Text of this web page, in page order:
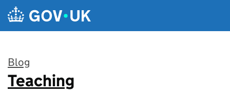
Skip to main content
Blog
:
Teaching